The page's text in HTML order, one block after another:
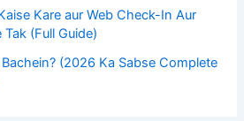
Kare aur Web Check-In Aur
(Full Guide)
(2026 Ka Sabse Complete